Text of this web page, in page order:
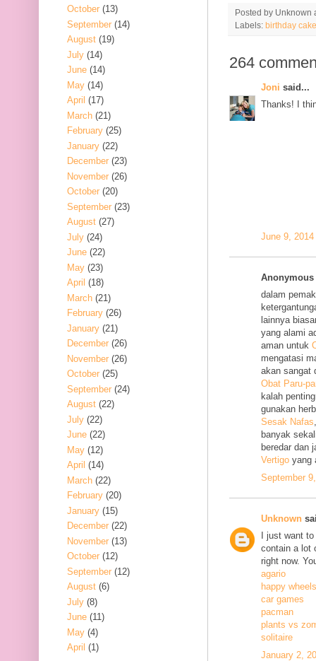
Posted by Unknown
Labels: birthday cake
264
Joni said...
Thanks! I
June 9,
dalam
lainnya
yang alami
aman untuk
mengatasi
akan sangat
Obat Paru-
kalah
gunakan
Sesak Nafas
banyak
beredar dan
Vertigo yang
September
Unknown
I just want
contain a lot
right now.
agario
happy wheels
car games
pacman
plants vs
solitaire
January 2,
October (13)
September (14)
August (19)
July (14)
June (14)
May (14)
April (17)
March (21)
February (25)
January (22)
December (23)
November (26)
October (20)
September (23)
August (27)
July (24)
June (22)
May (23)
April (18)
March (21)
February (26)
January (21)
December (26)
November (26)
October (25)
September (24)
August (22)
July (22)
June (22)
May (12)
April (14)
March (22)
February (20)
January (15)
December (22)
November (13)
October (12)
September (12)
August (6)
July (8)
June (11)
May (4)
April (1)